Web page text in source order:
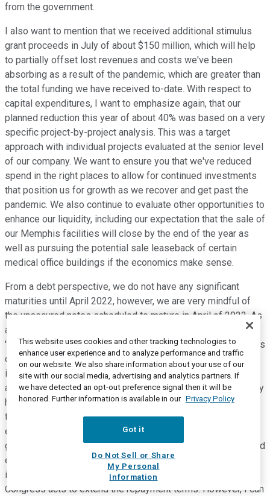
from the government.
I also want to mention that we received additional stimulus
grant proceeds in July of about $150 million, which will help
to partially offset lost revenues and costs we've been
absorbing as a result of the pandemic, which are greater than
the total funding we have received to-date. With respect to
capital expenditures, I want to emphasize again, that our
planned reduction this year of about 40% was based on a very
specific project-by-project analysis. This was a target
approach with individual projects evaluated at the senior level
of our company. We want to ensure you that we've reduced
spend in the right places to allow for continued investments
that position us for growth as we recover and get past the
pandemic. We also continue to evaluate other opportunities to
enhance our liquidity, including our expectation that the sale of
our Memphis facilities will close by the end of the year as
well as pursuing the potential sale leaseback of certain
medical office buildings if the economics make sense.
From a debt perspective, we do not have any significant
maturities until April 2022, however, we are very mindful of
the unsecured notes scheduled to mature in April of 2022. As
a result, in June and July, we repurchased $239 million of the
'22 notes and we will continue to evaluate further repurchases
depending on market conditions. We remain committed to
improving our cash flow generation and lowering the total
amount of our debt and leverage. We realize many of you may
have questions about our projected cash flows in Q3 and for
the remainder of the year. Due to the uncertainties of this
environment, we have not provided earnings or cash flow
guidance for the rest of the year. Although, I do want to remind
everyone that we will begin to repay the Medicare advances
in August that have to be repaid in full by next April unless
Congress acts to extend the repayment terms. However, I can
This website uses cookies and other tracking technologies to
enhance user experience and to analyze performance and traffic
on our website. We also share information about your use of our
site with our social media, advertising and analytics partners. If
we have detected an opt-out preference signal then it will be
honored. Further information is available in our Privacy Policy
Got it
Do Not Sell or Share
My Personal
Information